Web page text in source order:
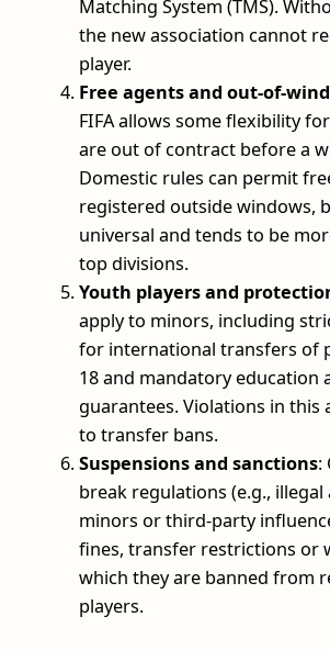
Matching System (TMS).
the new association cannot
player.
Free agents and out-of-
FIFA allows some flexibility
are out of contract before a
Domestic rules can permit
registered outside windows,
universal and tends to be
top divisions.
Youth players and
apply to minors, including
for international transfers of
18 and mandatory education
guarantees. Violations in this
to transfer bans.
Suspensions and sanctions:
break regulations (e.g.,
minors or third-party
fines, transfer restrictions or
which they are banned from
players.